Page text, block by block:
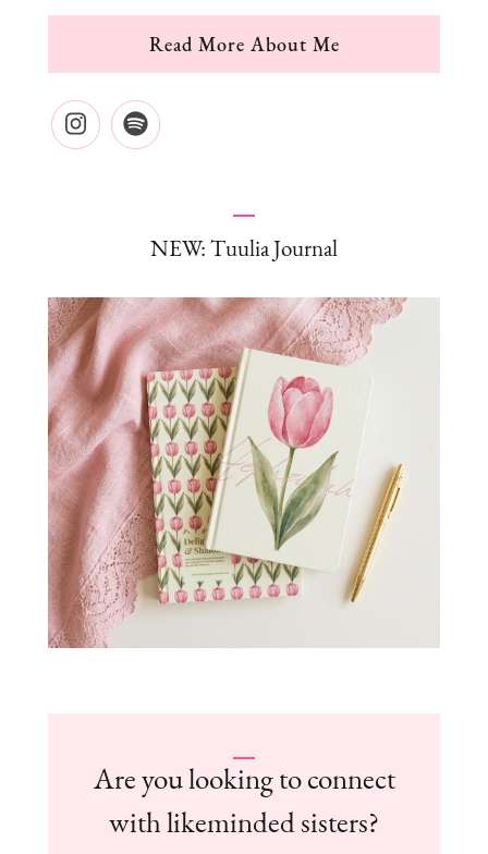
Read More About Me
NEW: Tuulia Journal
Are you looking to connect
with likeminded sisters?